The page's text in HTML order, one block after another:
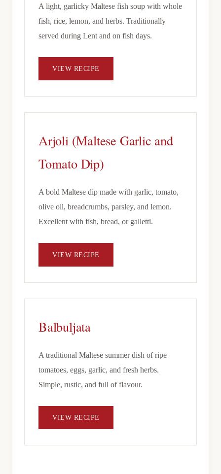
A light, garlicky Maltese fish soup with whole
fish, rice, lemon, and herbs. Traditionally
served during Lent and on fish days.
VIEW RECIPE
Arjoli (Maltese Garlic and
Tomato Dip)
A bold Maltese dip made with garlic, tomato,
olive oil, breadcrumbs, parsley, and lemon.
Excellent with fish, bread, or galletti.
VIEW RECIPE
Balbuljata
A traditional Maltese summer dish of ripe
tomatoes, eggs, garlic, and fresh herbs.
Simple, rustic, and full of flavour.
VIEW RECIPE